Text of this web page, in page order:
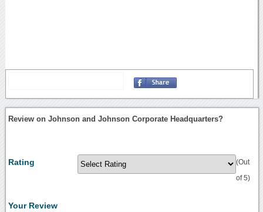
Review on Johnson and Johnson Corporate Headquarters?
Rating (Out
of 5)
Your Review